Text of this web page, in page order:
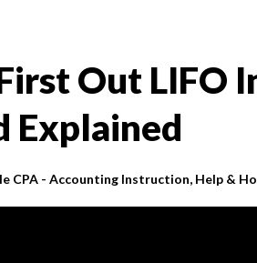
Out LIFO
Explained
CPA - Accounting Instruction, Help &